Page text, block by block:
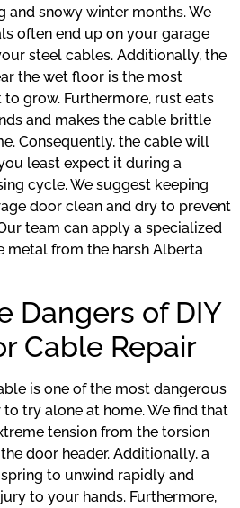
and snowy winter months. We
often end up on your garage
steel cables. Additionally, the
the wet floor is the most
grow. Furthermore, rust eats
and makes the cable brittle
Consequently, the cable will
least expect it during a
cycle. We suggest keeping
door clean and dry to prevent
team can apply a specialized
from the harsh Alberta
Dangers of DIY
Cable Repair
is one of the most dangerous
try alone at home. We find that
tension from the torsion
door header. Additionally, a
to unwind rapidly and
to your hands. Furthermore,